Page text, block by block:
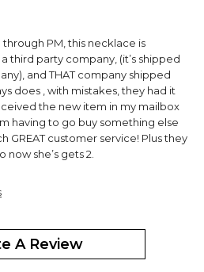
through PM, this necklace is
third party company, (it’s shipped
and THAT company shipped
does , with mistakes, they had it
the new item in my mailbox
having to go buy something else
GREAT customer service! Plus they
she’s gets 2.
A Review